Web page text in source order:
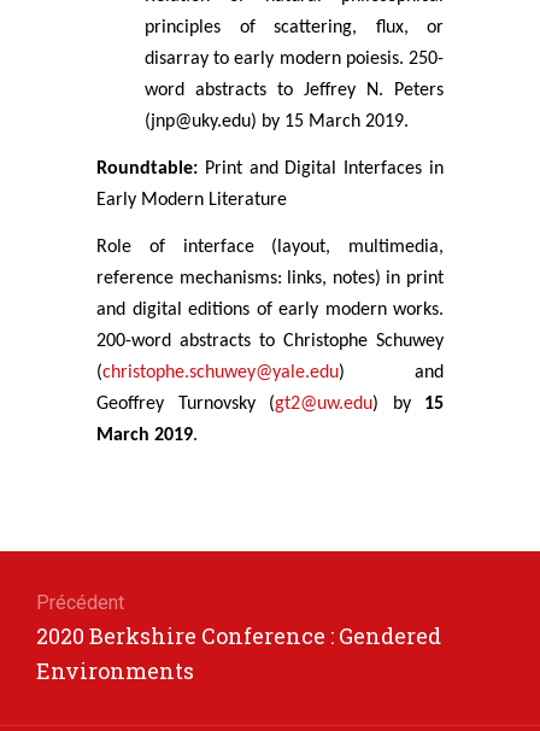
principles of scattering, flux, or
disarray to early modern poiesis. 250-
word abstracts to Jeffrey N. Peters
(jnp@uky.edu) by 15 March 2019.
Roundtable: Print and Digital Interfaces in
Early Modern Literature
Role of interface (layout, multimedia,
reference mechanisms: links, notes) in print
and digital editions of early modern works.
200-word abstracts to Christophe Schuwey
(christophe.schuwey@yale.edu) and
Geoffrey Turnovsky (gt2@uw.edu) by 15
March 2019.
de
l’article
Précédent
Article
précédent
2020 Berkshire Conference : Gendered
Environments